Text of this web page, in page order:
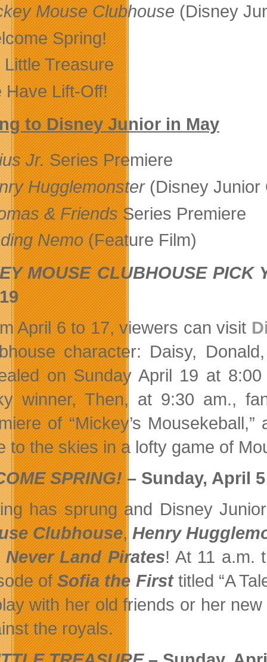
Mouse Clubhouse (Disney
Spring!
Little Treasure
Have Lift-Off!
to Disney Junior in May
Jr.Series Premiere
Hugglemonster(Disney Junior
& FriendsSeries Premiere
Nemo(Feature Film)
MOUSE CLUBHOUSE PICK
April 6 to 17, viewers can visit
character: Daisy,
on Sunday April 19 at
winner, Then, at 9:30 am.,
of “Mickey’s
to the skies in a lofty game of
SPRING! – Sunday, April
has sprung and Disney
Clubhouse,Henry
Never Land Pirates! At 11 a.m.
ofSofia the Firsttitled “A
with her old friends or her
the royals.